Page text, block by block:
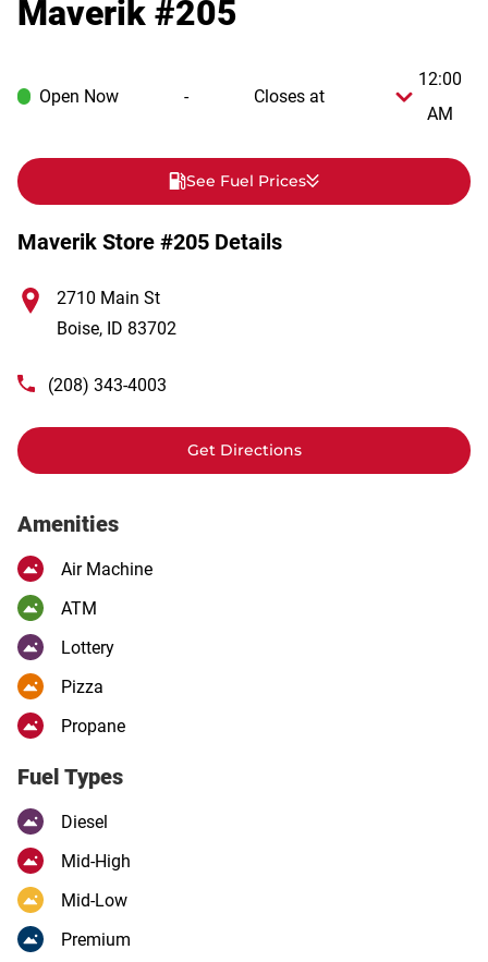
Maverik #205
Open Now - Closes at
12:00
AM
See Fuel Prices
Maverik Store #205 Details
2710 Main St
Boise, ID 83702
(208) 343-4003
Get Directions
Amenities
Air Machine
ATM
Lottery
Pizza
Propane
Fuel Types
Diesel
Mid-High
Mid-Low
Premium